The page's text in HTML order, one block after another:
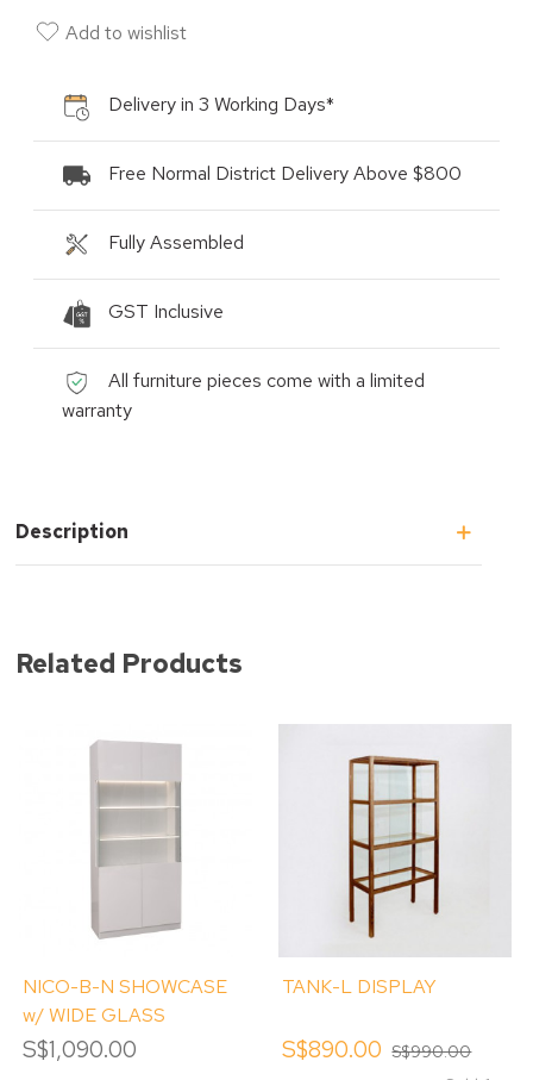
Add to wishlist
Delivery in 3 Working Days*
Free Normal District Delivery Above $800
Fully Assembled
GST Inclusive
All furniture pieces come with a limited
warranty
Description
Related Products
NICO-B-N SHOWCASE
w/ WIDE GLASS
WINDOW
S$1,090.00
TANK-L DISPLAY
S$890.00 S$990.00